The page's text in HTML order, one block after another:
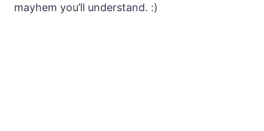
mayhem you’ll understand. :)